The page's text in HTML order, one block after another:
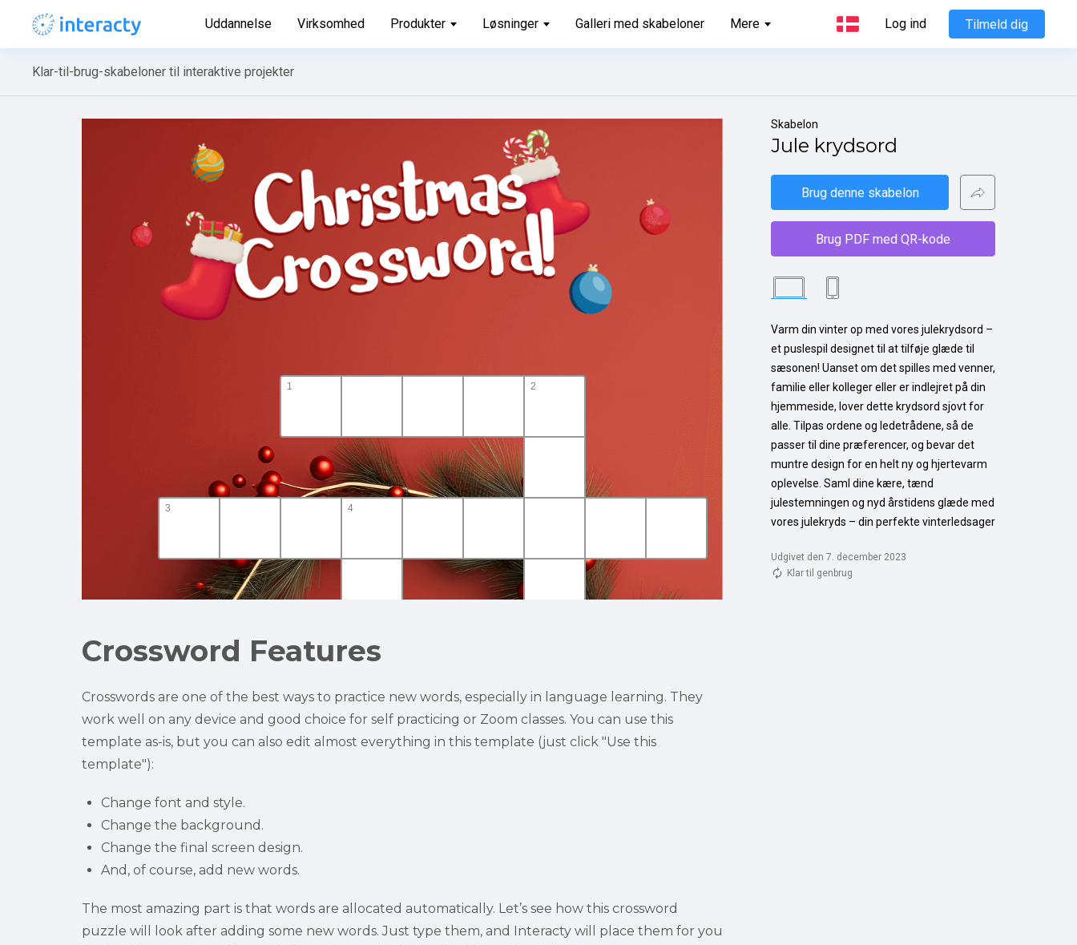
Uddannelse Virksomhed Produkter Løsninger Galleri med skabeloner Mere Log ind Tilmeld dig
Klar-til-brug-skabeloner til interaktive projekter
Crossword Features
Crosswords are one of the best ways to practice new words, especially in language learning. They
work well on any device and good choice for self practicing or Zoom classes. You can use this
template as-is, but you can also edit almost everything in this template (just click "Use this
template"):
Change font and style.
Change the background.
Change the final screen design.
And, of course, add new words.
The most amazing part is that words are allocated automatically. Let’s see how this crossword
puzzle will look after adding some new words. Just type them, and Interacty will place them for you
Skabelon
Jule krydsord
Brug denne skabelon
Brug PDF med QR-kode
Varm din vinter op med vores julekrydsord –
et puslespil designet til at tilføje glæde til
sæsonen! Uanset om det spilles med venner,
familie eller kolleger eller er indlejret på din
hjemmeside, lover dette krydsord sjovt for
alle. Tilpas ordene og ledetrådene, så de
passer til dine præferencer, og bevar det
muntre design for en helt ny og hjertevarm
oplevelse. Saml dine kære, tænd
julestemningen og nyd årstidens glæde med
vores julekryds – din perfekte vinterledsager
Udgivet den 7. december 2023
Klar til genbrug